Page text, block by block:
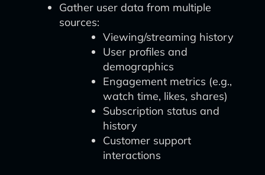
Gather user data from multiple
sources:
Viewing/streaming history
User profiles and
demographics
Engagement metrics (e.g.,
watch time, likes, shares)
Subscription status and
history
Customer support
interactions